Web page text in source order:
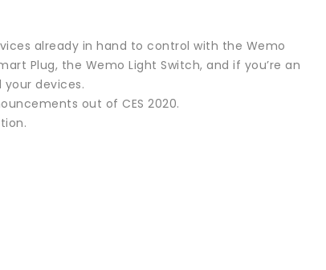
already in hand to control with the Wemo
Plug, the Wemo Light Switch, and if you’re an
your devices.
out of CES 2020.